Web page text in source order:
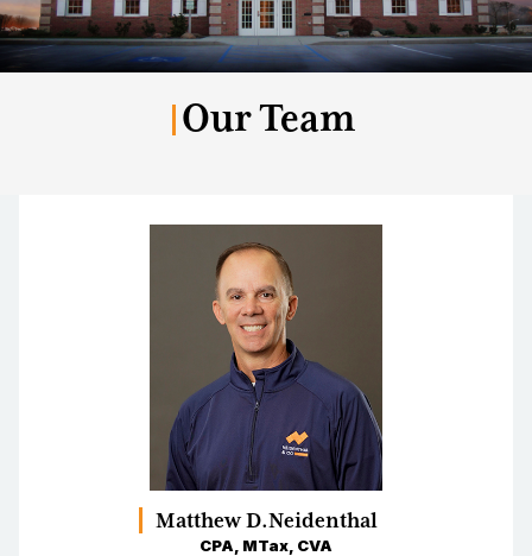
Our Team
Matthew D.Neidenthal
CPA, MTax, CVA